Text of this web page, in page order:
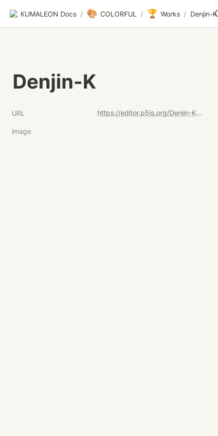
KUMALEON Docs / 🎨 COLORFUL / 🏆 Works / Denjin-K
Denjin-K
URL https://editor.p5js.org/Denjin-K/full/lQ2DhDw08
image